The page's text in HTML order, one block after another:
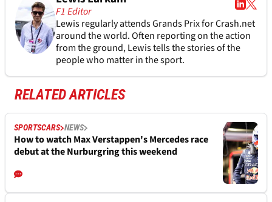
F1 Editor
Lewis regularly attends Grands Prix for Crash.net
around the world. Often reporting on the action
from the ground, Lewis tells the stories of the
people who matter in the sport.
RELATED ARTICLES
SPORTSCARS NEWS
How to watch Max Verstappen's Mercedes race
debut at the Nurburgring this weekend